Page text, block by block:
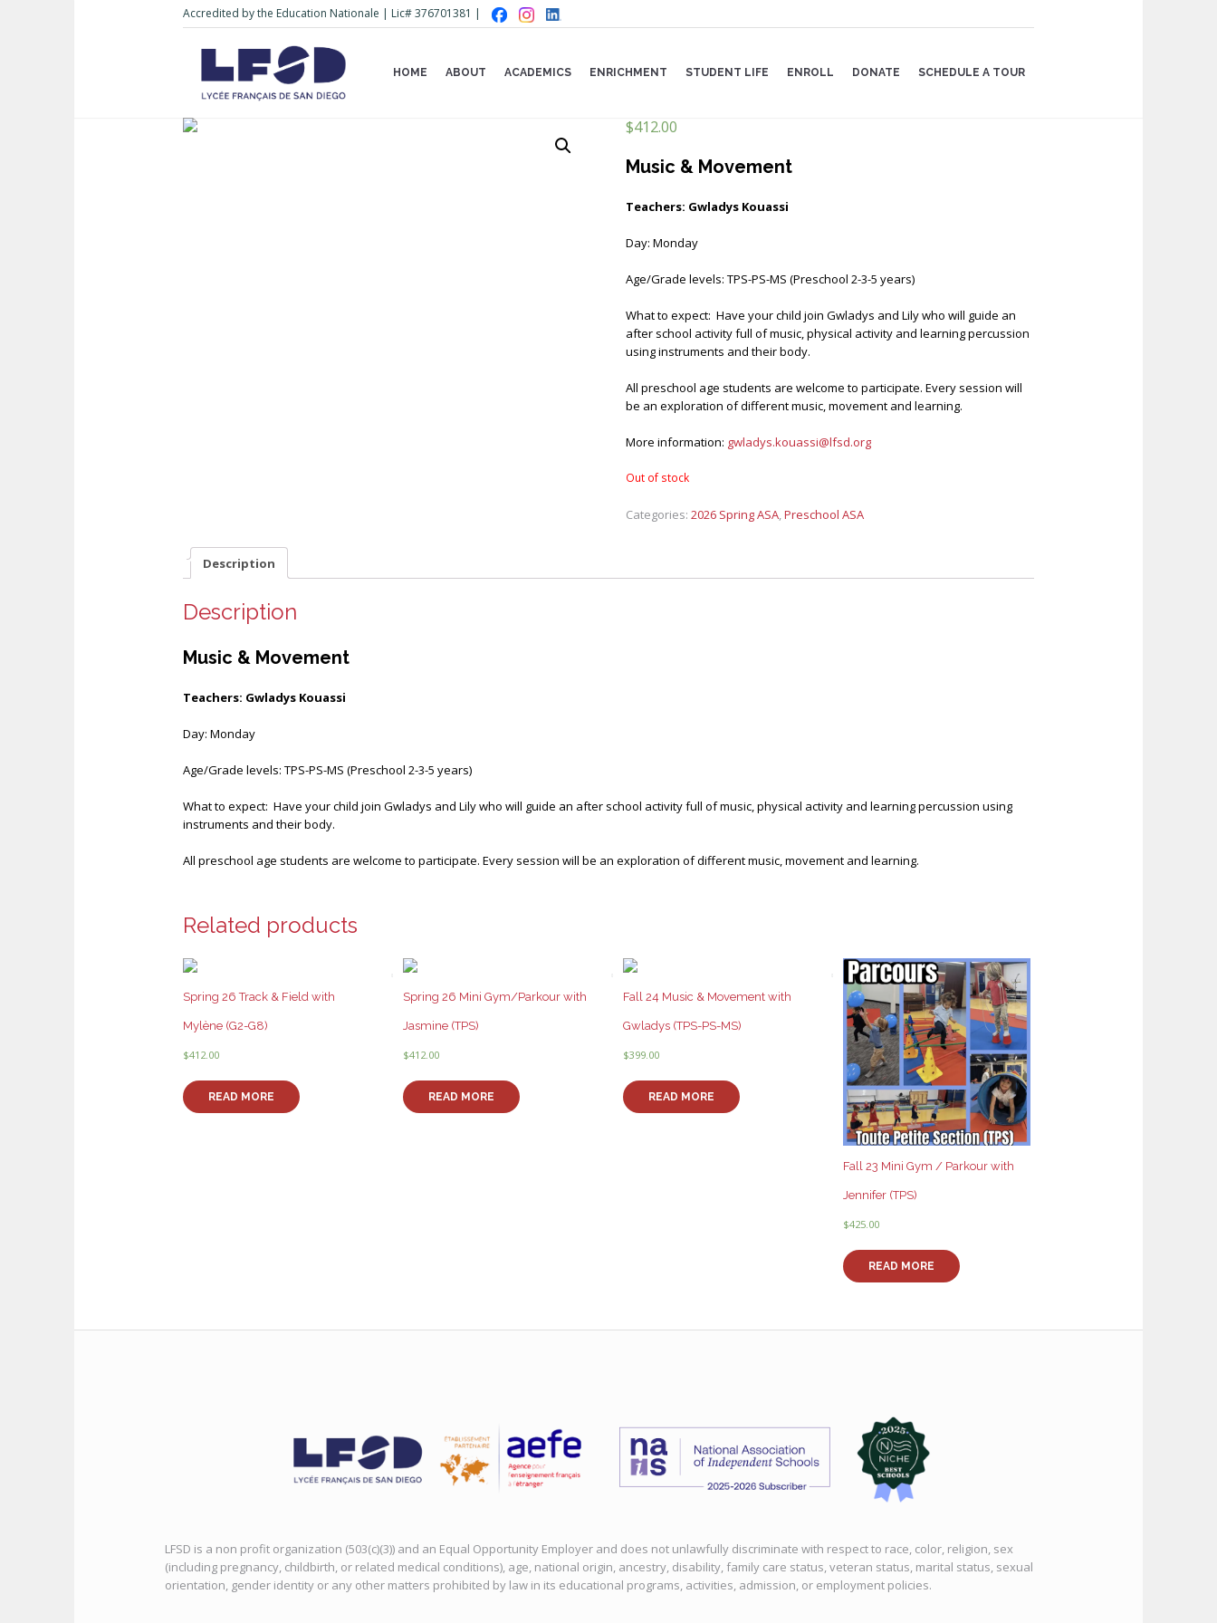
Accredited by the Education Nationale | Lic# 376701381 |
HOME ABOUT ACADEMICS ENRICHMENT STUDENT LIFE ENROLL DONATE SCHEDULE A TOUR
$412.00
Music & Movement
Teachers: Gwladys Kouassi
Day: Monday
Age/Grade levels: TPS-PS-MS (Preschool 2-3-5 years)
What to expect: Have your child join Gwladys and Lily who will guide an
after school activity full of music, physical activity and learning percussion
using instruments and their body.
All preschool age students are welcome to participate. Every session will
be an exploration of different music, movement and learning.
More information: gwladys.kouassi@lfsd.org
Out of stock
Categories: 2026 Spring ASA,Preschool ASA
Description
Description
Music & Movement
Teachers: Gwladys Kouassi
Day: Monday
Age/Grade levels: TPS-PS-MS (Preschool 2-3-5 years)
What to expect: Have your child join Gwladys and Lily who will guide an after school activity full of music, physical activity and learning percussion using
instruments and their body.
All preschool age students are welcome to participate. Every session will be an exploration of different music, movement and learning.
Related products
Spring 26 Track & Field with
Mylène (G2-G8)
$412.00
READ MORE
Spring 26 Mini Gym/Parkour with
Jasmine (TPS)
$412.00
READ MORE
Fall 24 Music & Movement with
Gwladys (TPS-PS-MS)
$399.00
READ MORE
Fall 23 Mini Gym / Parkour with
Jennifer (TPS)
$425.00
READ MORE
LFSD is a non profit organization (503(c)(3)) and an Equal Opportunity Employer and does not unlawfully discriminate with respect to race, color, religion, sex
(including pregnancy, childbirth, or related medical conditions), age, national origin, ancestry, disability, family care status, veteran status, marital status, sexual
orientation, gender identity or any other matters prohibited by law in its educational programs, activities, admission, or employment policies.